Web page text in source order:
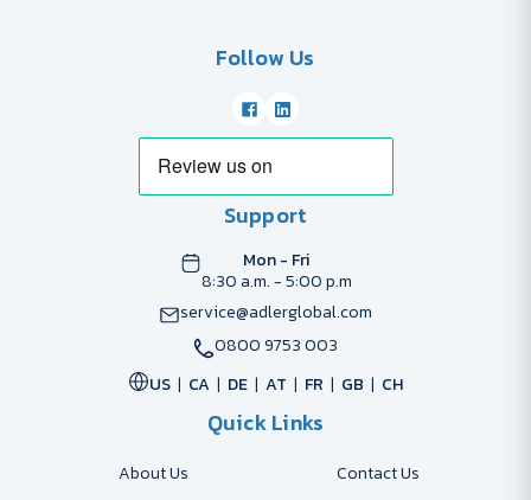
Follow Us
Support
Mon - Fri
8:30 a.m. - 5:00 p.m
service@adlerglobal.com
0800 9753 003
US
CA DE AT FR GB CH
Quick Links
About Us
Contact Us